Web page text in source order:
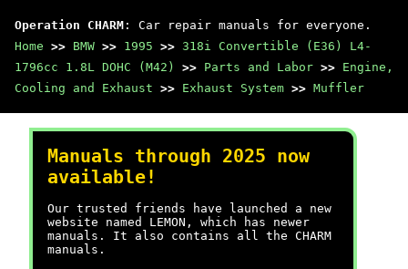
Operation CHARM : Car repair manuals for everyone.
Home >> BMW >> 1995 >> 318i Convertible (E36) L4-
1796cc 1.8L DOHC (M42)
>> Parts and Labor >> Engine,
Cooling and Exhaust >> Exhaust System >> Muffler
Manuals through 2025 now
available!
Our trusted friends have launched a new
website named LEMON, which has newer
manuals. It also contains all the CHARM
manuals.